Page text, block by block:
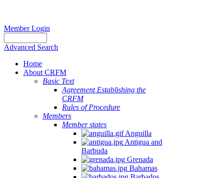
Member Login
Advanced Search
Home
About CRFM
Basic Text
Agreement Establishing the
CRFM
Rules of Procedure
Members
Member states
Anguilla
Antigua and
Barbuda
Grenada
Bahamas